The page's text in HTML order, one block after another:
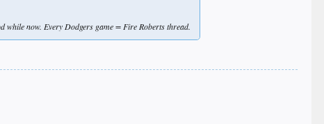
while now. Every Dodgers game = Fire Roberts thread.